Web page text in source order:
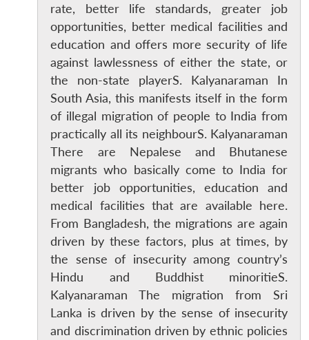
rate, better life standards, greater job
opportunities, better medical facilities and
education and offers more security of life
against lawlessness of either the state, or
the non-state playerS. Kalyanaraman In
South Asia, this manifests itself in the form
of illegal migration of people to India from
practically all its neighbourS. Kalyanaraman
There are Nepalese and Bhutanese
migrants who basically come to India for
better job opportunities, education and
medical facilities that are available here.
From Bangladesh, the migrations are again
driven by these factors, plus at times, by
the sense of insecurity among country’s
Hindu and Buddhist minoritieS.
Kalyanaraman The migration from Sri
Lanka is driven by the sense of insecurity
and discrimination driven by ethnic policies